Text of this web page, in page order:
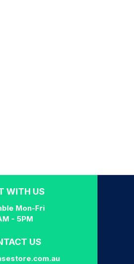
WITH US
Mon-Fri
- 5PM
US